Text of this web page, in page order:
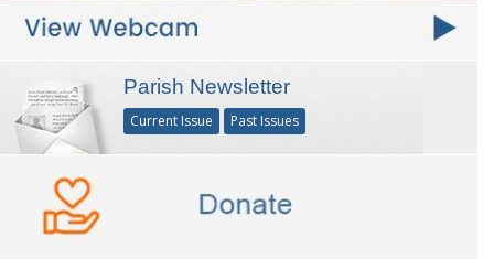
Parish Newsletter
Current Issue Past Issues